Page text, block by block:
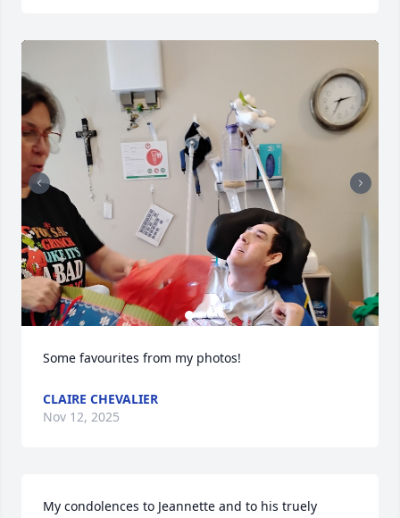
Some favourites from my photos!
CLAIRE CHEVALIER
Nov 12, 2025
My condolences to Jeannette and to his truely